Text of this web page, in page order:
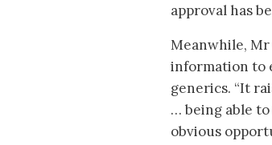
approval has
Meanwhile,
information to
generics. “It
… being able
obvious